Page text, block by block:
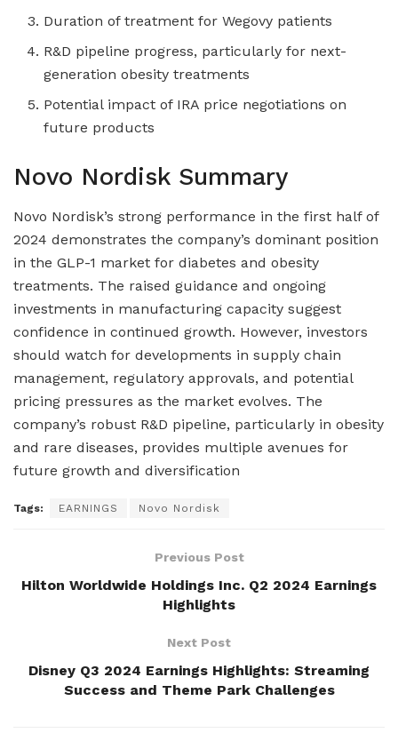
Duration of treatment for Wegovy patients
R&D pipeline progress, particularly for next-
generation obesity treatments
Potential impact of IRA price negotiations on
future products
Novo Nordisk Summary
Novo Nordisk’s strong performance in the first half of
2024 demonstrates the company’s dominant position
in the GLP-1 market for diabetes and obesity
treatments. The raised guidance and ongoing
investments in manufacturing capacity suggest
confidence in continued growth. However, investors
should watch for developments in supply chain
management, regulatory approvals, and potential
pricing pressures as the market evolves. The
company’s robust R&D pipeline, particularly in obesity
and rare diseases, provides multiple avenues for
future growth and diversification
Tags: EARNINGS Novo Nordisk
Previous Post
Hilton Worldwide Holdings Inc. Q2 2024 Earnings
Highlights
Next Post
Disney Q3 2024 Earnings Highlights: Streaming
Success and Theme Park Challenges